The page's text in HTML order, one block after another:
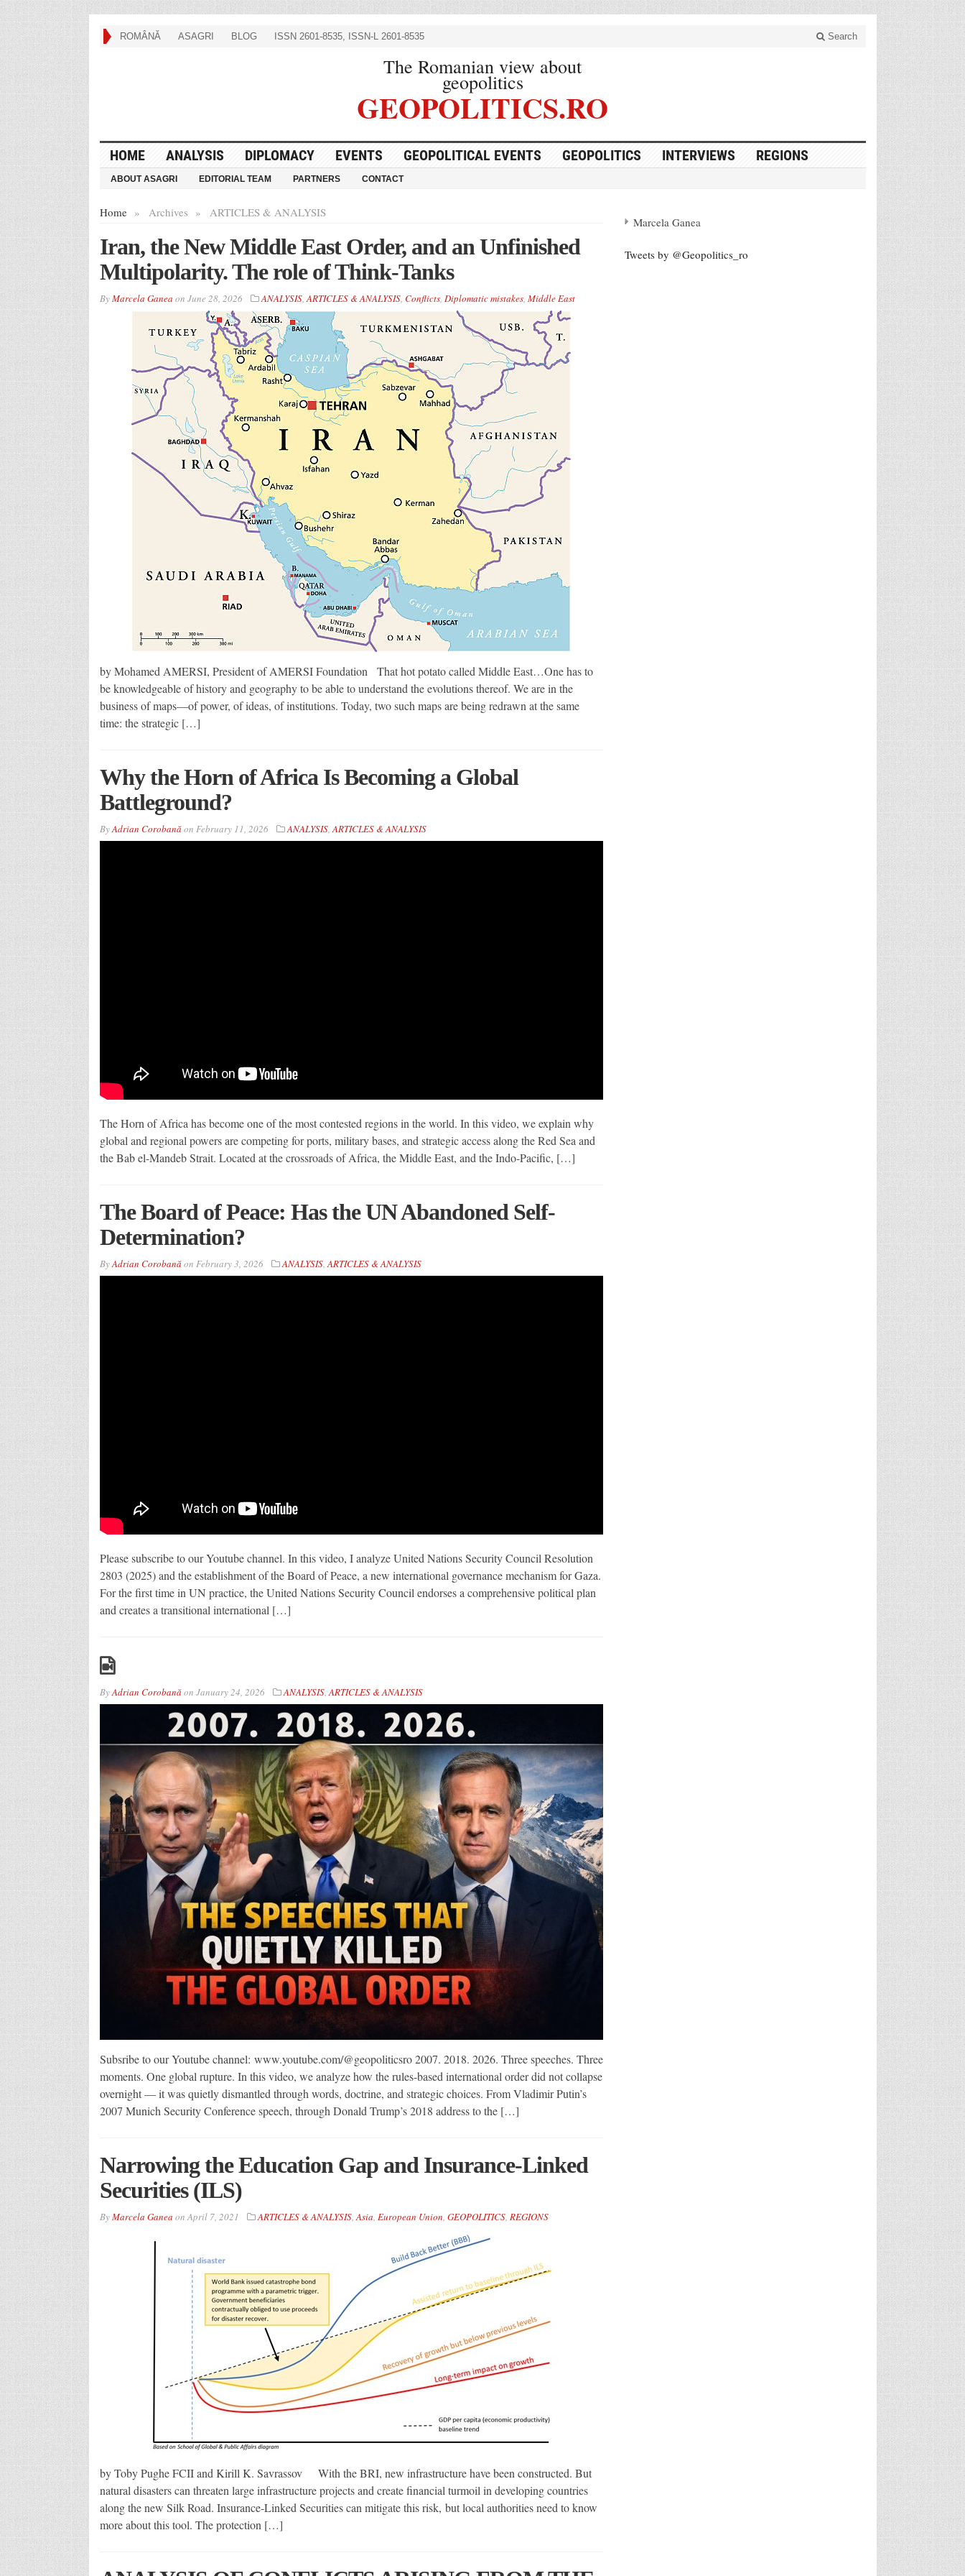
ROMÂNĂ ASAGRI BLOG ISSN 2601-8535, ISSN-L 2601-8535 Search
The Romanian view about
geopolitics
GEOPOLITICS.RO
HOME ANALYSIS DIPLOMACY EVENTS GEOPOLITICAL EVENTS GEOPOLITICS INTERVIEWS REGIONS
ABOUT ASAGRI EDITORIAL TEAM PARTNERS CONTACT
Home » Archives » ARTICLES & ANALYSIS
Iran, the New Middle East Order, and an Unfinished
Multipolarity. The role of Think-Tanks
ByMarcela Ganea on June 28, 2026 ANALYSIS,ARTICLES & ANALYSIS, Conflicts, Diplomatic mistakes, Middle East
by Mohamed AMERSI, President of AMERSI Foundation That hot potato called Middle East…One has to
be knowledgeable of history and geography to be able to understand the evolutions thereof. We are in the
business of maps—of power, of ideas, of institutions. Today, two such maps are being redrawn at the same
time: the strategic […]
Why the Horn of Africa Is Becoming a Global
Battleground?
ByAdrian Corobanăon February 11, 2026 ANALYSIS,ARTICLES & ANALYSIS
The Horn of Africa has become one of the most contested regions in the world. In this video, we explain why
global and regional powers are competing for ports, military bases, and strategic access along the Red Sea and
the Bab el-Mandeb Strait. Located at the crossroads of Africa, the Middle East, and the Indo-Pacific, […]
The Board of Peace: Has the UN Abandoned Self-
Determination?
ByAdrian Corobanăon February 3, 2026 ANALYSIS,ARTICLES & ANALYSIS
Please subscribe to our Youtube channel. In this video, I analyze United Nations Security Council Resolution
2803 (2025) and the establishment of the Board of Peace, a new international governance mechanism for Gaza.
For the first time in UN practice, the United Nations Security Council endorses a comprehensive political plan
and creates a transitional international […]
ByAdrian Corobanăon January 24, 2026 ANALYSIS,ARTICLES & ANALYSIS
Subsribe to our Youtube channel: www.youtube.com/@geopoliticsro 2007. 2018. 2026. Three speeches. Three
moments. One global rupture. In this video, we analyze how the rules-based international order did not collapse
overnight — it was quietly dismantled through words, doctrine, and strategic choices. From Vladimir Putin’s
2007 Munich Security Conference speech, through Donald Trump’s 2018 address to the […]
Narrowing the Education Gap and Insurance-Linked
Securities (ILS)
ByMarcela Ganea onApril 7, 2021 ARTICLES & ANALYSIS,Asia, European Union, GEOPOLITICS, REGIONS
by Toby Pughe FCII and Kirill K. Savrassov With the BRI, new infrastructure have been constructed. But
natural disasters can threaten large infrastructure projects and create financial turmoil in developing countries
along the new Silk Road. Insurance-Linked Securities can mitigate this risk, but local authorities need to know
more about this tool. The protection […]
Marcela Ganea
Tweets by @Geopolitics_ro